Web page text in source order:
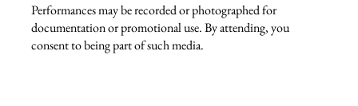
Performances may be recorded or photographed for
documentation or promotional use. By attending, you
consent to being part of such media.